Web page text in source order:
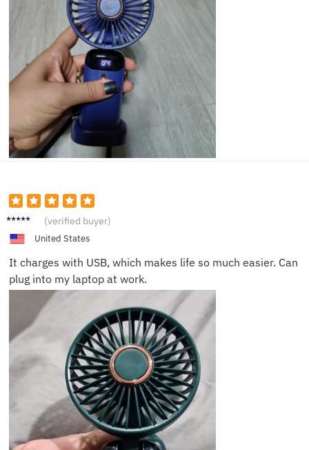
Liam N. (verified buyer)
United States
It charges with USB, which makes life so much easier. Can
plug into my laptop at work.